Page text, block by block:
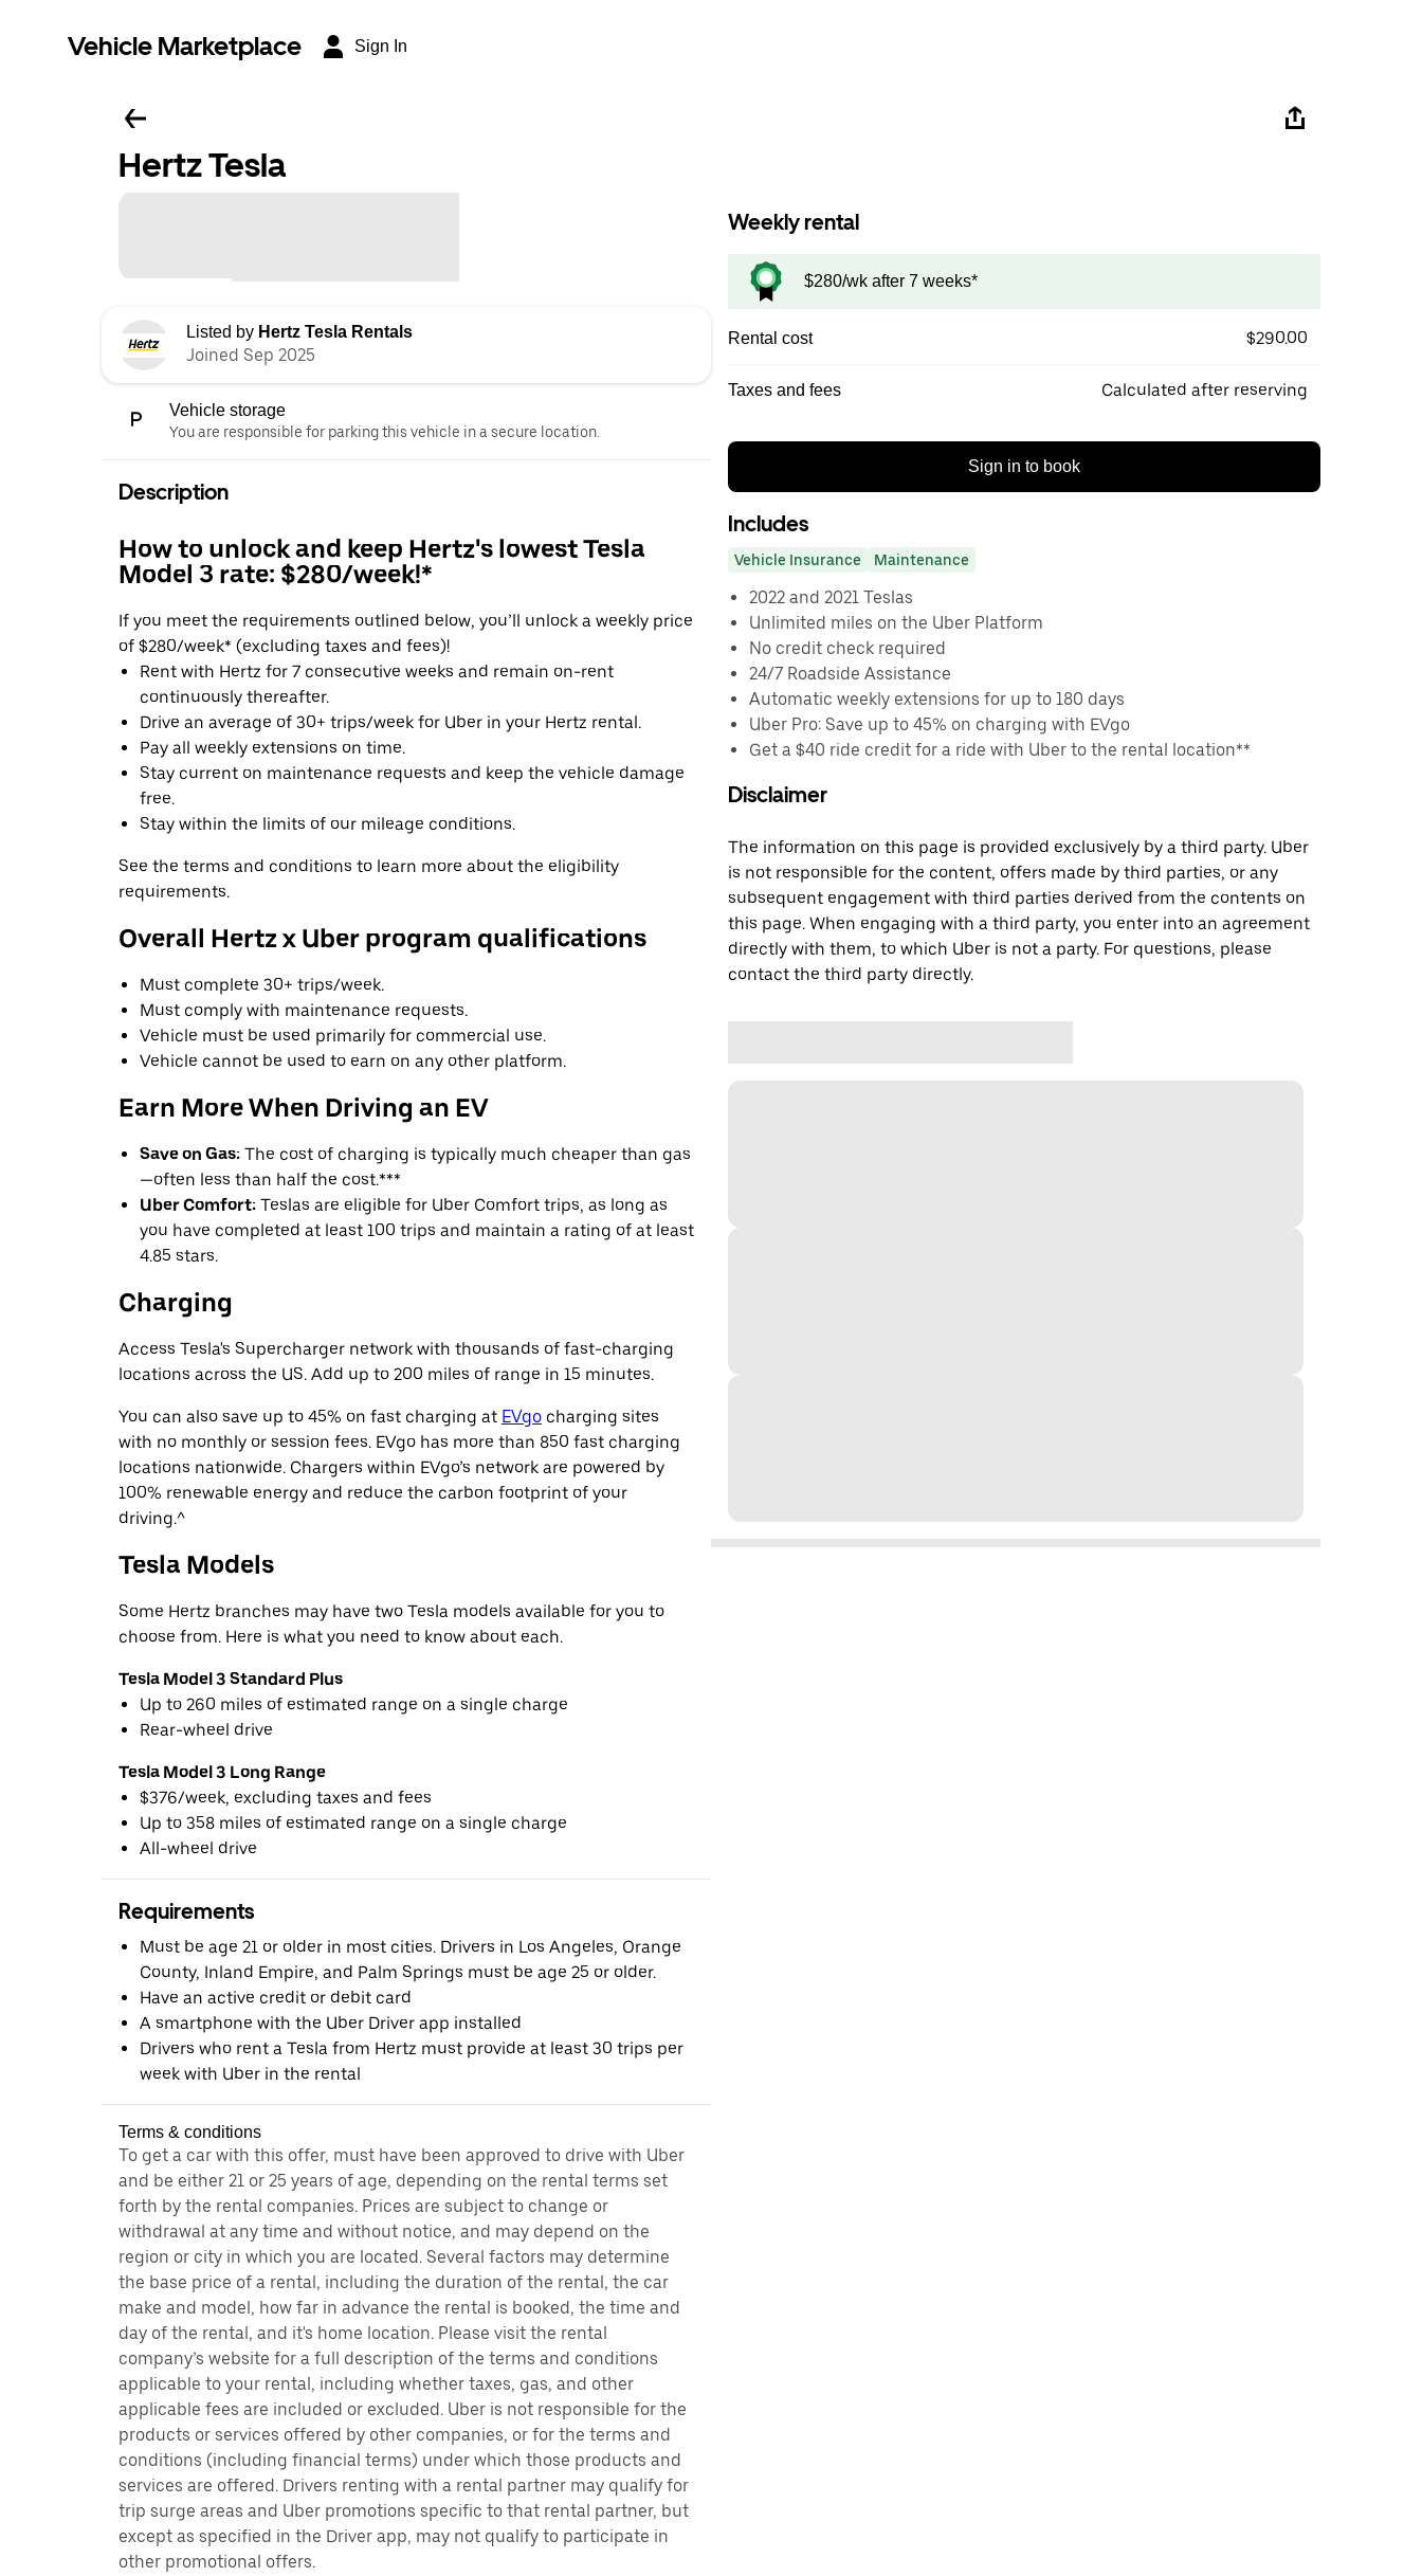
Vehicle Marketplace Sign In
Hertz Tesla
Listed by Hertz Tesla Rentals
Joined Sep 2025
Vehicle storage
You are responsible for parking this vehicle in a secure location.
Description
How to unlock and keep Hertz's lowest Tesla
Model 3 rate: $280/week!*
If you meet the requirements outlined below, you’ll unlock a weekly price
of $280/week* (excluding taxes and fees)!
Rent with Hertz for 7 consecutive weeks and remain on-rent
continuously thereafter.
Drive an average of 30+ trips/week for Uber in your Hertz rental.
Pay all weekly extensions on time.
Stay current on maintenance requests and keep the vehicle damage
free.
Stay within the limits of our mileage conditions.
See the terms and conditions to learn more about the eligibility
requirements.
Overall Hertz x Uber program qualifications
Must complete 30+ trips/week.
Must comply with maintenance requests.
Vehicle must be used primarily for commercial use.
Vehicle cannot be used to earn on any other platform.
Earn More When Driving an EV
Save on Gas: The cost of charging is typically much cheaper than gas
—often less than half the cost.***
Uber Comfort: Teslas are eligible for Uber Comfort trips, as long as
you have completed at least 100 trips and maintain a rating of at least
4.85 stars.
Charging
Access Tesla's Supercharger network with thousands of fast-charging
locations across the US. Add up to 200 miles of range in 15 minutes.
You can also save up to 45% on fast charging at EVgo charging sites
with no monthly or session fees. EVgo has more than 850 fast charging
locations nationwide. Chargers within EVgo’s network are powered by
100% renewable energy and reduce the carbon footprint of your
driving.^
Tesla Models
Some Hertz branches may have two Tesla models available for you to
choose from. Here is what you need to know about each.
Tesla Model 3 Standard Plus
Up to 260 miles of estimated range on a single charge
Rear-wheel drive
Tesla Model 3 Long Range
$376/week, excluding taxes and fees
Up to 358 miles of estimated range on a single charge
All-wheel drive
Requirements
Must be age 21 or older in most cities. Drivers in Los Angeles, Orange
County, Inland Empire, and Palm Springs must be age 25 or older.
Have an active credit or debit card
A smartphone with the Uber Driver app installed
Drivers who rent a Tesla from Hertz must provide at least 30 trips per
week with Uber in the rental
Terms & conditions
To get a car with this offer, must have been approved to drive with Uber
and be either 21 or 25 years of age, depending on the rental terms set
forth by the rental companies. Prices are subject to change or
withdrawal at any time and without notice, and may depend on the
region or city in which you are located. Several factors may determine
the base price of a rental, including the duration of the rental, the car
make and model, how far in advance the rental is booked, the time and
day of the rental, and it's home location. Please visit the rental
company’s website for a full description of the terms and conditions
applicable to your rental, including whether taxes, gas, and other
applicable fees are included or excluded. Uber is not responsible for the
products or services offered by other companies, or for the terms and
conditions (including financial terms) under which those products and
services are offered. Drivers renting with a rental partner may qualify for
trip surge areas and Uber promotions specific to that rental partner, but
except as specified in the Driver app, may not qualify to participate in
other promotional offers.
Weekly rental
$280/wk after 7 weeks*
Rental cost $290.00
Taxes and fees Calculated after reserving
Sign in to book
Includes
Vehicle Insurance Maintenance
2022 and 2021 Teslas
Unlimited miles on the Uber Platform
No credit check required
24/7 Roadside Assistance
Automatic weekly extensions for up to 180 days
Uber Pro: Save up to 45% on charging with EVgo
Get a $40 ride credit for a ride with Uber to the rental location**
Disclaimer
The information on this page is provided exclusively by a third party. Uber
is not responsible for the content, offers made by third parties, or any
subsequent engagement with third parties derived from the contents on
this page. When engaging with a third party, you enter into an agreement
directly with them, to which Uber is not a party. For questions, please
contact the third party directly.